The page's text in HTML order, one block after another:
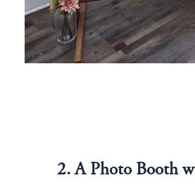
2. A Photo Booth